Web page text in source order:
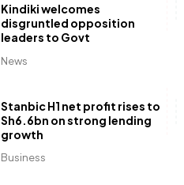
News
Kindiki welcomes
disgruntled opposition
leaders to Govt
Business
Stanbic H1 net profit rises to
Sh6.6bn on strong lending
growth